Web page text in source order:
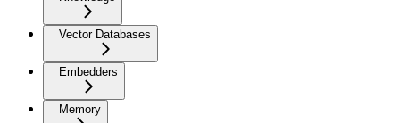
Vector Databases
Embedders
Memory